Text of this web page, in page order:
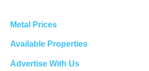
Metal Prices
Available Properties
Advertise With Us